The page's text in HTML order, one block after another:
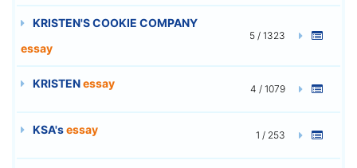
KRISTEN'S COOKIE COMPANY
essay
5 / 1323
KRISTENessay 4 / 1079
KSA'sessay 1 / 253